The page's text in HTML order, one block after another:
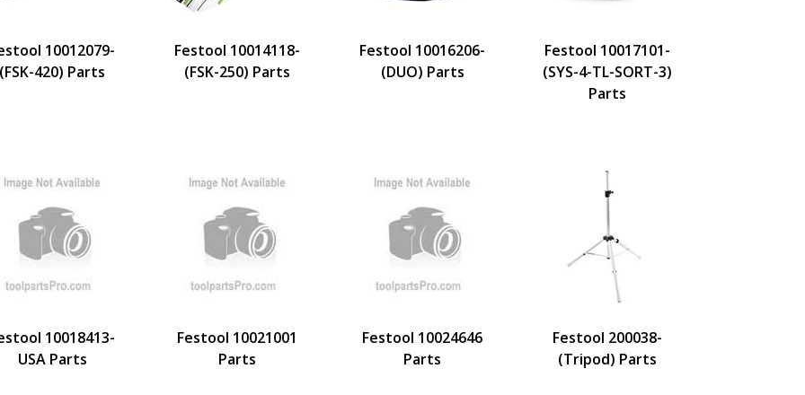
10012079-
(FSK-420) Parts
Festool 10014118-
(FSK-250) Parts
Festool 10016206-
(DUO) Parts
Festool 10017101-
(SYS-4-TL-SORT-3)
Parts
10018413-
USA Parts
Festool 10021001
Parts
Festool 10024646
Parts
Festool 200038-
(Tripod) Parts